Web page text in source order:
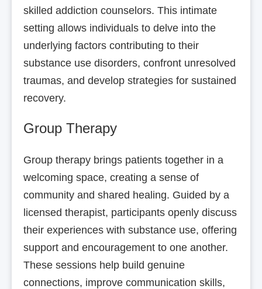
skilled addiction counselors. This intimate
setting allows individuals to delve into the
underlying factors contributing to their
substance use disorders, confront unresolved
traumas, and develop strategies for sustained
recovery.
Group Therapy
Group therapy brings patients together in a
welcoming space, creating a sense of
community and shared healing. Guided by a
licensed therapist, participants openly discuss
their experiences with substance use, offering
support and encouragement to one another.
These sessions help build genuine
connections, improve communication skills,